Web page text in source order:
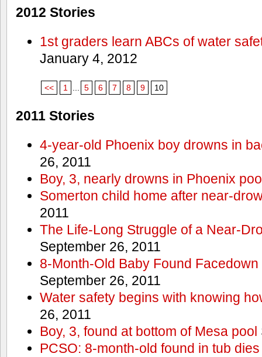
2012 Stories
1st graders learn ABCs of water
January 4, 2012
<< 1 5 6 7 8 9 10
2011 Stories
4-year-old Phoenix boy drowns in
26, 2011
Boy, 3, nearly drowns in Phoenix
Somerton child home after near-
2011
The Life-Long Struggle of a Near-
September 26, 2011
8-Month-Old Baby Found
September 26, 2011
Water safety begins with knowing
26, 2011
Boy, 3, found at bottom of Mesa pool
PCSO: 8-month-old found in tub